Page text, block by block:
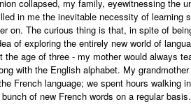
collapsed, my family, eyewitnessing the
in me the inevitable necessity of learning
on. The curious thing is that, in spite of
of exploring the entirely new world of
the age of three - my mother would always
with the English alphabet. My
French language; we spent hours walking
of new French words on a regular basis.